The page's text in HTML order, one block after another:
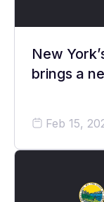
New
brings a
Feb 15,